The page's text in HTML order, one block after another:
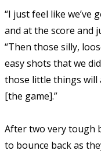
“I just feel like
and at the score and
“Then those silly,
easy shots that we
those little things will
[the game].”
After two very tough
to bounce back as